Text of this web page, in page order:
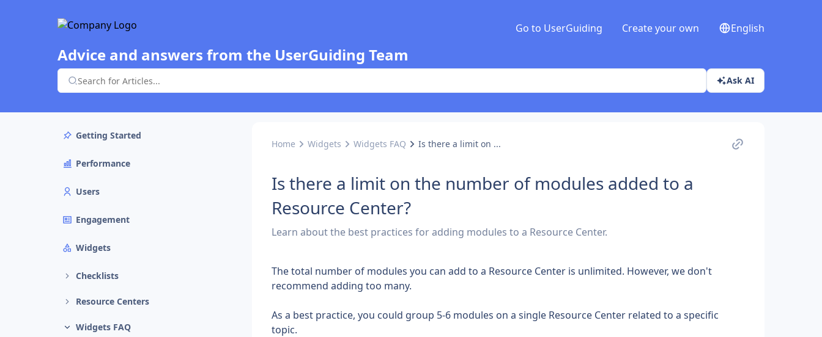
Go to UserGuiding Create your own English
Advice and answers from the UserGuiding Team
Ask AI
Getting Started
Performance
Users
Engagement
Widgets
Checklists
Resource Centers
Widgets FAQ
Home Widgets Widgets FAQ Is there a limit on ...
Is there a limit on the number of modules added to a
Resource Center?
Learn about the best practices for adding modules to a Resource Center.
The total number of modules you can add to a Resource Center is unlimited. However, we don't
recommend adding too many.
As a best practice, you could group 5-6 modules on a single Resource Center related to a specific
topic.